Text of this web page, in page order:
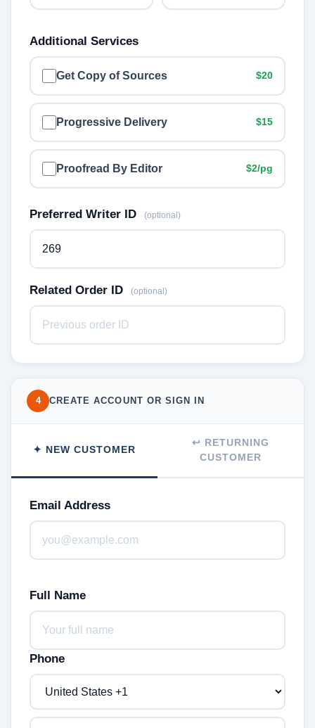
Additional Services
Get Copy of Sources $20
Progressive Delivery $15
Proofread By Editor $2/pg
Preferred Writer ID (optional)
Related Order ID (optional)
4 CREATE ACCOUNT OR SIGN IN
✦ NEW CUSTOMER
↩ RETURNING
CUSTOMER
Email Address
Full Name
Phone